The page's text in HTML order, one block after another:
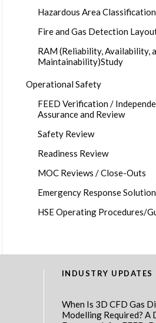
Hazardous Area Classification
Fire and Gas Detection
RAM (Reliability, Availability,
Maintainability)Study
Operational Safety
FEED Verification /
Assurance and Review
Safety Review
Readiness Review
MOC Reviews / Close-Outs
Emergency Response
HSE Operating Procedures/
INDUSTRY UPDATES
When Is 3D CFD Gas
Modelling Required? A